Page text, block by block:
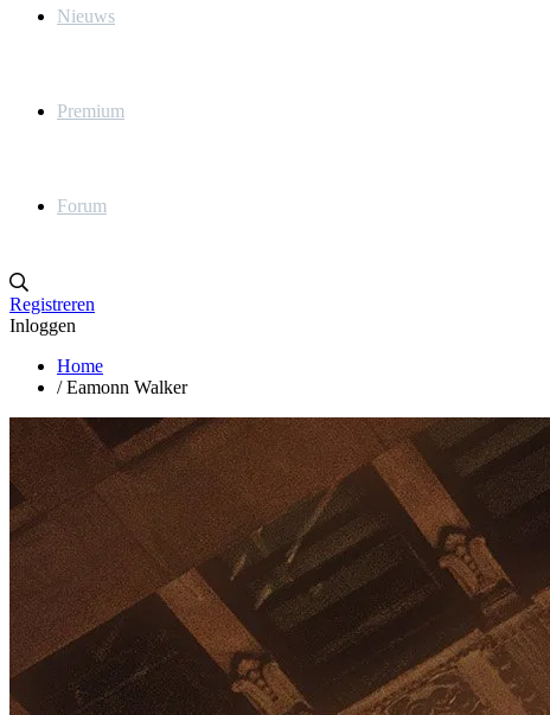
Nieuws
Premium
Forum
Registreren
Inloggen
Home
/ Eamonn Walker